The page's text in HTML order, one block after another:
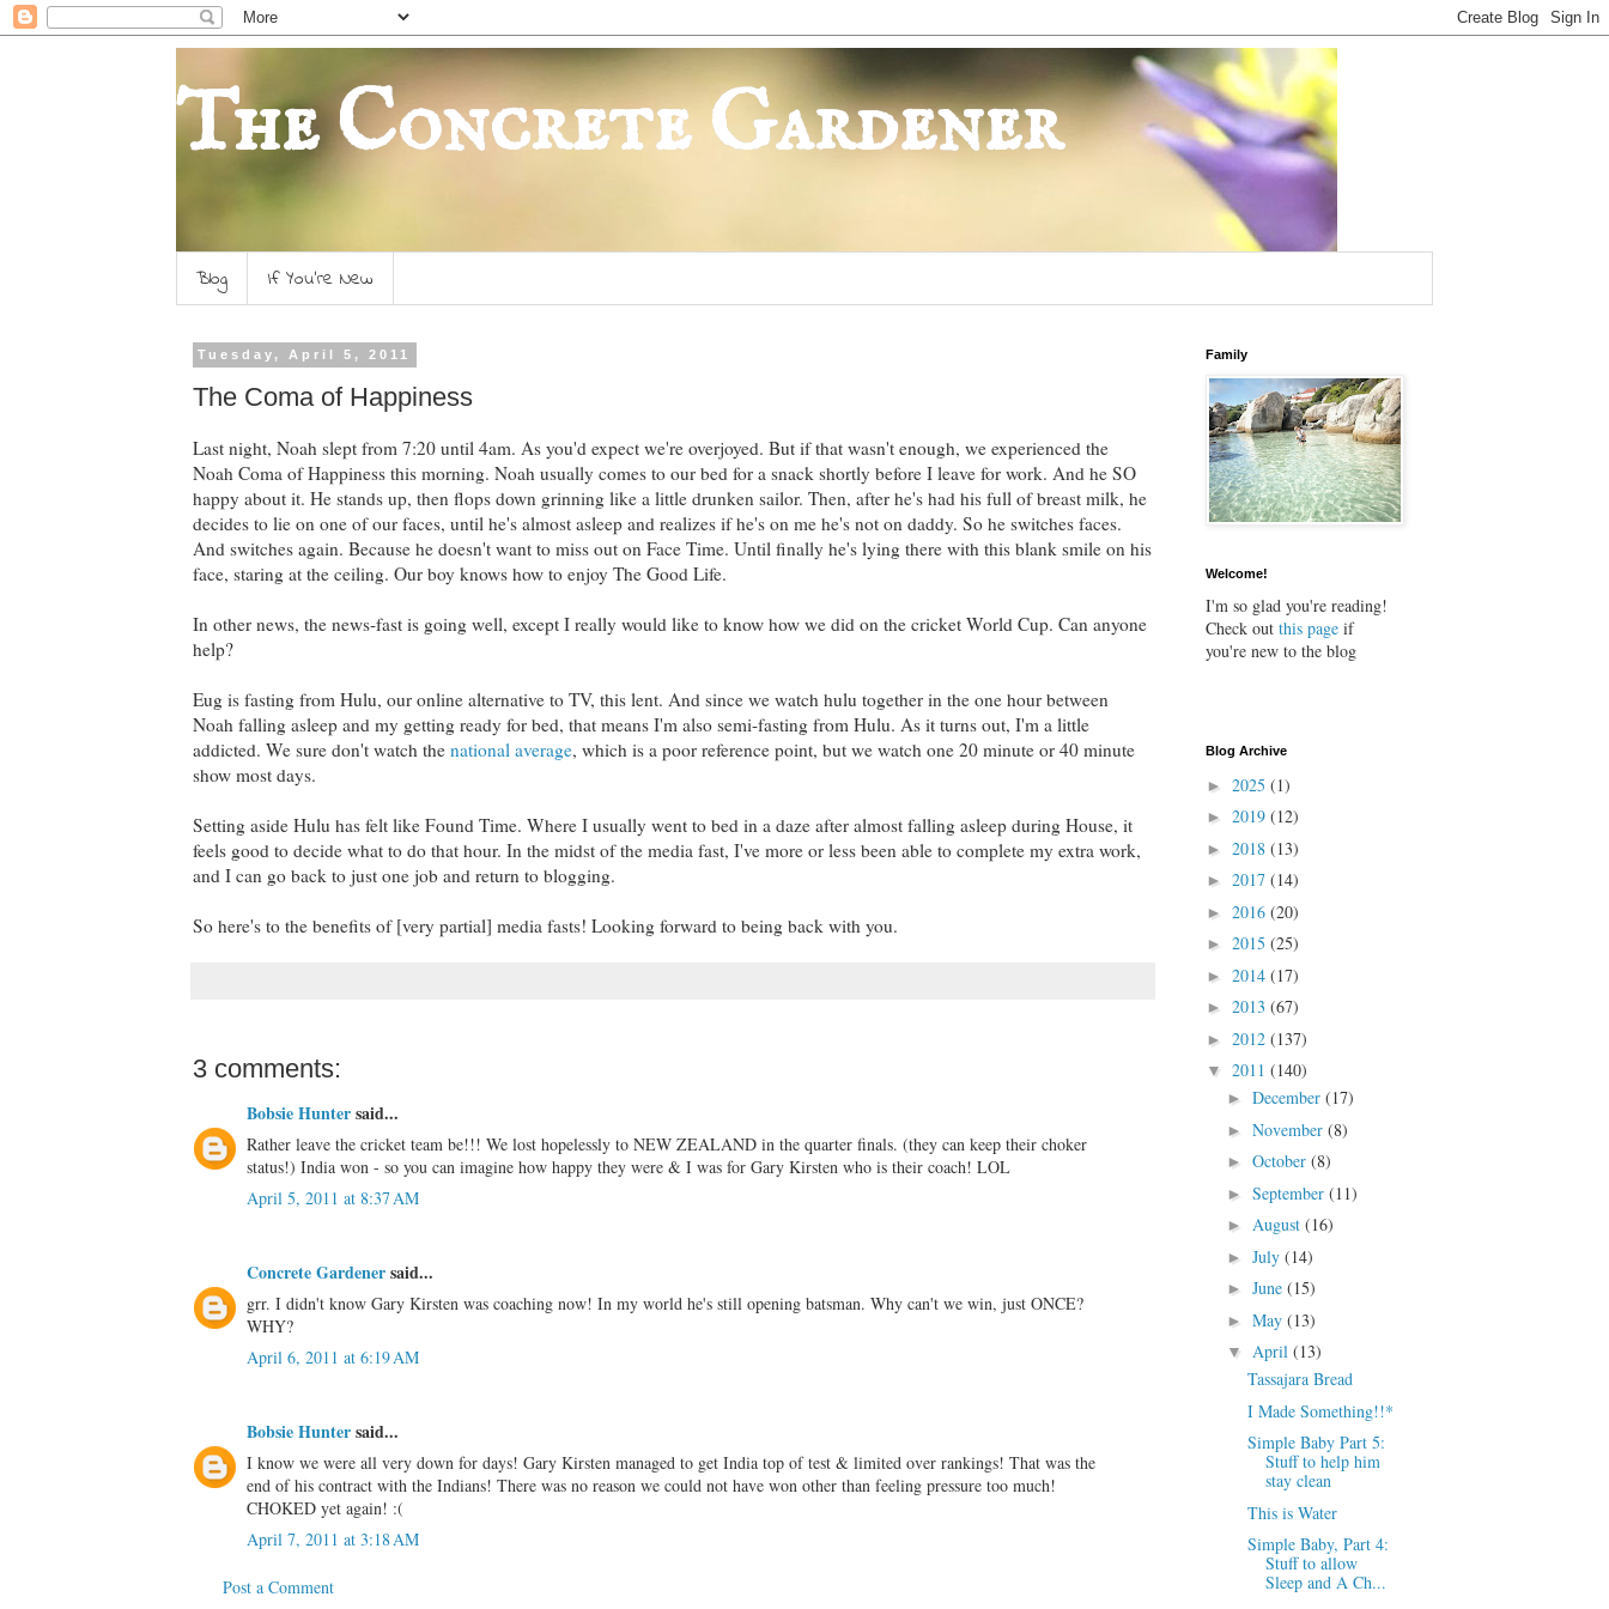
The Concrete Gardener
Blog If You're New
Tuesday, April 5, 2011
The Coma of Happiness
Last night, Noah slept from 7:20 until 4am. As you'd expect we're overjoyed. But if that wasn't enough, we experienced the
Noah Coma of Happiness this morning. Noah usually comes to our bed for a snack shortly before I leave for work. And he SO
happy about it. He stands up, then flops down grinning like a little drunken sailor. Then, after he's had his full of breast milk, he
decides to lie on one of our faces, until he's almost asleep and realizes if he's on me he's not on daddy. So he switches faces.
And switches again. Because he doesn't want to miss out on Face Time. Until finally he's lying there with this blank smile on his
face, staring at the ceiling. Our boy knows how to enjoy The Good Life.
In other news, the news-fast is going well, except I really would like to know how we did on the cricket World Cup. Can anyone
help?
Eug is fasting from Hulu, our online alternative to TV, this lent. And since we watch hulu together in the one hour between
Noah falling asleep and my getting ready for bed, that means I'm also semi-fasting from Hulu. As it turns out, I'm a little
addicted. We sure don't watch the national average, which is a poor reference point, but we watch one 20 minute or 40 minute
show most days.
Setting aside Hulu has felt like Found Time. Where I usually went to bed in a daze after almost falling asleep during House, it
feels good to decide what to do that hour. In the midst of the media fast, I've more or less been able to complete my extra work,
and I can go back to just one job and return to blogging.
So here's to the benefits of [very partial] media fasts! Looking forward to being back with you.
3 comments:
Bobsie Huntersaid...
Rather leave the cricket team be!!! We lost hopelessly to NEW ZEALAND in the quarter finals. (they can keep their choker
status!) India won - so you can imagine how happy they were & I was for Gary Kirsten who is their coach! LOL
April 5, 2011 at 8:37 AM
Concrete Gardenersaid...
grr. I didn't know Gary Kirsten was coaching now! In my world he's still opening batsman. Why can't we win, just ONCE?
WHY?
April 6, 2011 at 6:19 AM
Bobsie Huntersaid...
I know we were all very down for days! Gary Kirsten managed to get India top of test & limited over rankings! That was the
end of his contract with the Indians! There was no reason we could not have won other than feeling pressure too much!
CHOKED yet again! :(
April 7, 2011 at 3:18 AM
Post a Comment
Family
Welcome!
I'm so glad you're reading!
Check out this page if
you're new to the blog
Blog Archive
► 2025 (1)
► 2019 (12)
► 2018 (13)
► 2017 (14)
► 2016 (20)
► 2015 (25)
► 2014 (17)
► 2013 (67)
► 2012 (137)
▼ 2011 (140)
► December (17)
► November (8)
► October (8)
► September (11)
► August (16)
► July (14)
► June (15)
► May (13)
▼ April (13)
Tassajara Bread
I Made Something!!*
Simple Baby Part 5:
Stuff to help him
stay clean
This is Water
Simple Baby, Part 4:
Stuff to allow
Sleep and A Ch...